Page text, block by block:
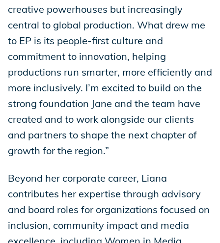
creative powerhouses but increasingly
central to global production. What drew me
to EP is its people-first culture and
commitment to innovation, helping
productions run smarter, more efficiently and
more inclusively. I’m excited to build on the
strong foundation Jane and the team have
created and to work alongside our clients
and partners to shape the next chapter of
growth for the region.”
Beyond her corporate career, Liana
contributes her expertise through advisory
and board roles for organizations focused on
inclusion, community impact and media